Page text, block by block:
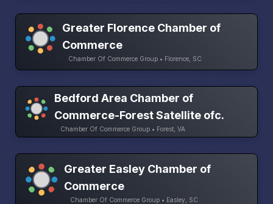
Greater Florence Chamber of
Commerce
Chamber Of Commerce Group • Florence, SC
Bedford Area Chamber of
Commerce-Forest Satellite ofc.
Chamber Of Commerce Group • Forest, VA
Greater Easley Chamber of
Commerce
Chamber Of Commerce Group • Easley, SC